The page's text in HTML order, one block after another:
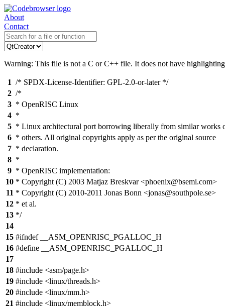
About
Contact
Warning: This file is not a C or C++ file. It does not have
1 /* SPDX-License-Identifier: GPL-2.0-or-later */
2 /*
3 * OpenRISC Linux
4 *
5 * Linux architectural port borrowing liberally from similar works
6 * others. All original copyrights apply as per the original source
7 * declaration.
8 *
9 * OpenRISC implementation:
10 * Copyright (C) 2003 Matjaz Breskvar <phoenix@bsemi.com>
11 * Copyright (C) 2010-2011 Jonas Bonn <jonas@southpole.se>
12 * et al.
13 */
14
15 #ifndef __ASM_OPENRISC_PGALLOC_H
16 #define __ASM_OPENRISC_PGALLOC_H
17
18 #include <asm/page.h>
19 #include <linux/threads.h>
20 #include <linux/mm.h>
21 #include <linux/memblock.h>